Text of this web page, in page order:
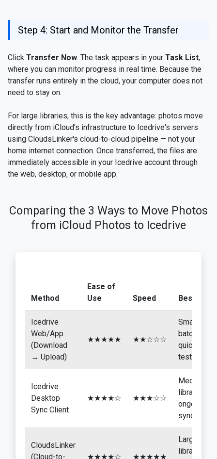
Step 4: Start and Monitor the Transfer
Click Transfer Now. The task appears in your Task List,
where you can monitor progress in real time. Because the
transfer runs entirely in the cloud, your computer does not
need to stay on.
For large libraries, this is the key advantage: photos move
directly from iCloud's infrastructure to Icedrive's servers
using CloudsLinker's cloud-to-cloud pipeline — not your
home internet connection. Once transferred, the files are
immediately accessible in your Icedrive account through
the web, desktop, or mobile app.
Comparing the 3 Ways to Move Photos
from iCloud Photos to Icedrive
Method
Ease of
Use
Speed Best For
Icedrive
Web/App
(Download
→ Upload)
★★★★★ ★★☆☆☆
Small
batches,
quick
tests
Icedrive
Desktop
Sync Client
★★★★☆ ★★★☆☆
Medium
libraries,
ongoing
sync
CloudsLinker
(Cloud-to-
★★★★☆ ★★★★★
Large
libraries,